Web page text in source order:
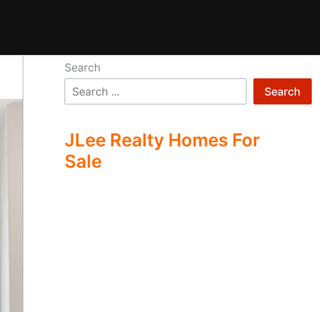
Search
Search
JLee Realty Homes For
Sale